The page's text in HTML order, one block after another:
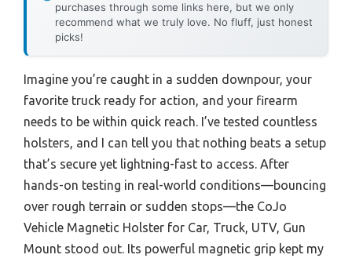
purchases through some links here, but we only
recommend what we truly love. No fluff, just honest
picks!
Imagine you’re caught in a sudden downpour, your
favorite truck ready for action, and your firearm
needs to be within quick reach. I’ve tested countless
holsters, and I can tell you that nothing beats a setup
that’s secure yet lightning-fast to access. After
hands-on testing in real-world conditions—bouncing
over rough terrain or sudden stops—the CoJo
Vehicle Magnetic Holster for Car, Truck, UTV, Gun
Mount stood out. Its powerful magnetic grip kept my